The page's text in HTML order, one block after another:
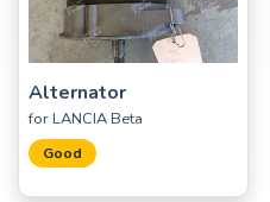
Alternator
for LANCIA Beta
Good